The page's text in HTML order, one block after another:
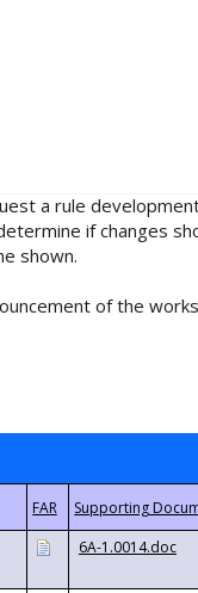
a rule
if changes
shown.
of the
6A-1.0014.doc